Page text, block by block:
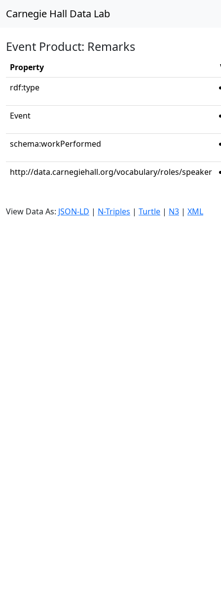
Carnegie Hall Data Lab
Event Product: Remarks
Property
rdf:type
Event
schema:workPerformed
http://data.carnegiehall.org/vocabulary/roles/speaker
View Data As: JSON-LD | N-Triples | Turtle | N3 | XML